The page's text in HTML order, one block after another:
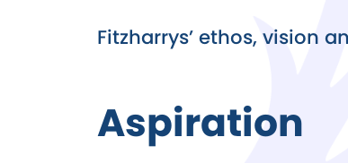
Fitzharrys’ ethos, vision
Aspiration